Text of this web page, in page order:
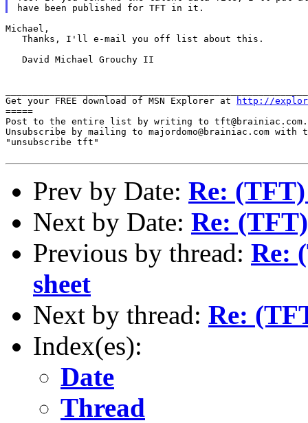
Michael,
   Thanks, I'll e-mail you off list about this.
   David Michael Grouchy II
Get your FREE download of MSN Explorer at
http://
=====
Post to the entire list by writing to tft@brainiac.com.
Unsubscribe by mailing to majordomo@brainiac.com with
"unsubscribe tft"
Prev by Date: Re:
Next by Date: Re:
Previous by thread: Re:
sheet
Next by thread: Re:
Index(es):
Date
Thread